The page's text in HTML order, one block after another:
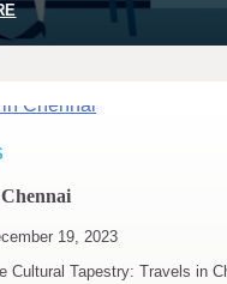
19, 2023
Cultural Tapestry: Travels in